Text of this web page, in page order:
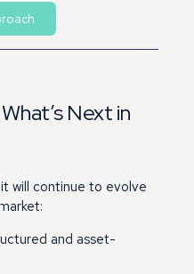
Next in
will continue to evolve
and asset-